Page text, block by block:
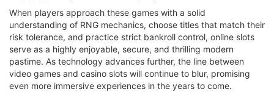
When players approach these games with a solid
understanding of RNG mechanics, choose titles that match their
risk tolerance, and practice strict bankroll control, online slots
serve as a highly enjoyable, secure, and thrilling modern
pastime. As technology advances further, the line between
video games and casino slots will continue to blur, promising
even more immersive experiences in the years to come.